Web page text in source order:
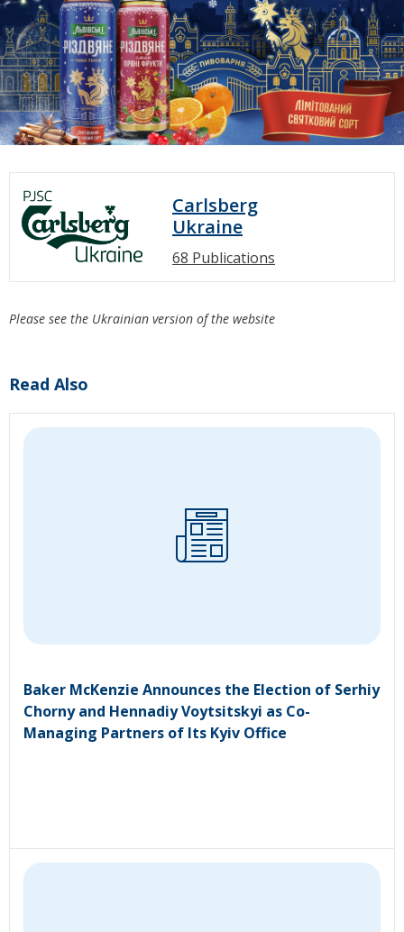
Carlsberg
Ukraine
68 Publications
Please see the Ukrainian version of the website
Read Also
Baker McKenzie Announces the Election of Serhiy
Chorny and Hennadiy Voytsitskyi as Co-
Managing Partners of Its Kyiv Office